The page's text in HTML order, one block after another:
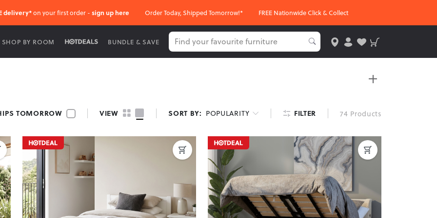
delivery*on your first order - sign up here Order Today, Shipped Tomorrow!* FREE Nationwide Click & Collect
SHOP BY ROOM BUNDLE & SAVE
TOMORROW VIEW SORT BY: POPULARITY FILTER 74 Products